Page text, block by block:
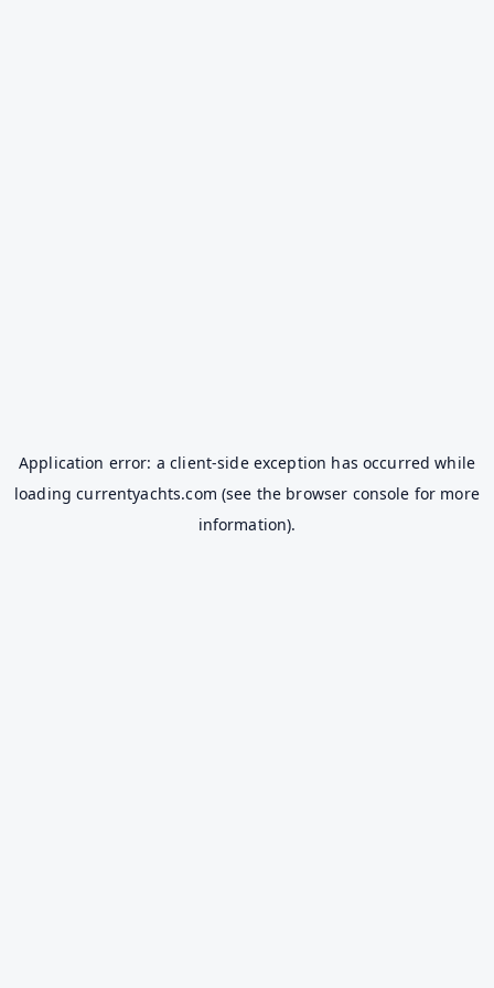
Application error: aclient-side exception has occurred while
loadingcurrentyachts.com (see the browser console for more
information).